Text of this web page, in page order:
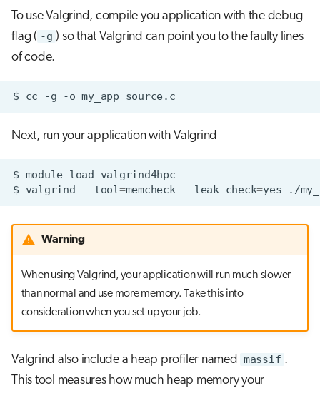
To use Valgrind, compile you application with the debug
flag ( -g ) so that Valgrind can point you to the faulty lines
of code.
$ cc -g -o my_app
Next, run your application with Valgrind
$ module load
$
valgrind --tool=memcheck --leak-check=yes
Warning
When using Valgrind, your application will run much slower
than normal and use more memory. Take this into
consideration when you set up your job.
Valgrind also include a heap profiler named massif .
This tool measures how much heap memory your